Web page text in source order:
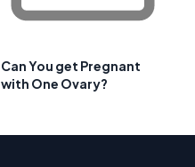
Can You get Pregnant
with One Ovary?